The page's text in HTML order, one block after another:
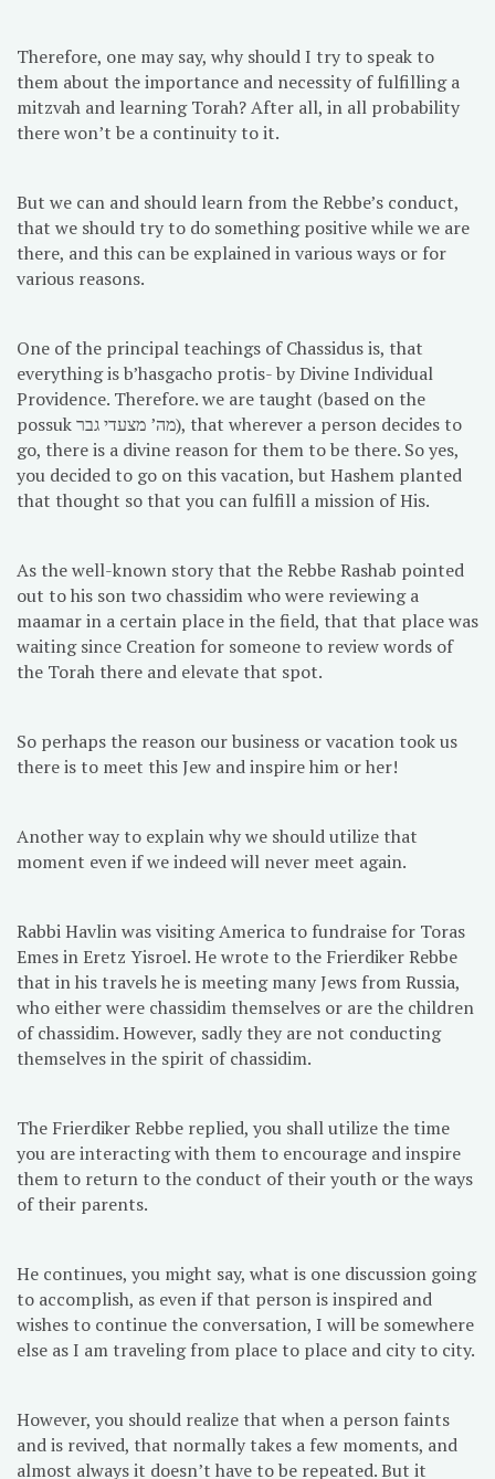
Therefore, one may say, why should I try to speak to
them about the importance and necessity of fulfilling a
mitzvah and learning Torah? After all, in all probability
there won’t be a continuity to it.
But we can and should learn from the Rebbe’s conduct,
that we should try to do something positive while we are
there, and this can be explained in various ways or for
various reasons.
One of the principal teachings of Chassidus is, that
everything is b’hasgacho protis- by Divine Individual
Providence. Therefore. we are taught (based on the
possuk מה’ מצעדי גבר), that wherever a person decides to
go, there is a divine reason for them to be there. So yes,
you decided to go on this vacation, but Hashem planted
that thought so that you can fulfill a mission of His.
As the well-known story that the Rebbe Rashab pointed
out to his son two chassidim who were reviewing a
maamar in a certain place in the field, that that place was
waiting since Creation for someone to review words of
the Torah there and elevate that spot.
So perhaps the reason our business or vacation took us
there is to meet this Jew and inspire him or her!
Another way to explain why we should utilize that
moment even if we indeed will never meet again.
Rabbi Havlin was visiting America to fundraise for Toras
Emes in Eretz Yisroel. He wrote to the Frierdiker Rebbe
that in his travels he is meeting many Jews from Russia,
who either were chassidim themselves or are the children
of chassidim. However, sadly they are not conducting
themselves in the spirit of chassidim.
The Frierdiker Rebbe replied, you shall utilize the time
you are interacting with them to encourage and inspire
them to return to the conduct of their youth or the ways
of their parents.
He continues, you might say, what is one discussion going
to accomplish, as even if that person is inspired and
wishes to continue the conversation, I will be somewhere
else as I am traveling from place to place and city to city.
However, you should realize that when a person faints
and is revived, that normally takes a few moments, and
almost always it doesn’t have to be repeated. But it